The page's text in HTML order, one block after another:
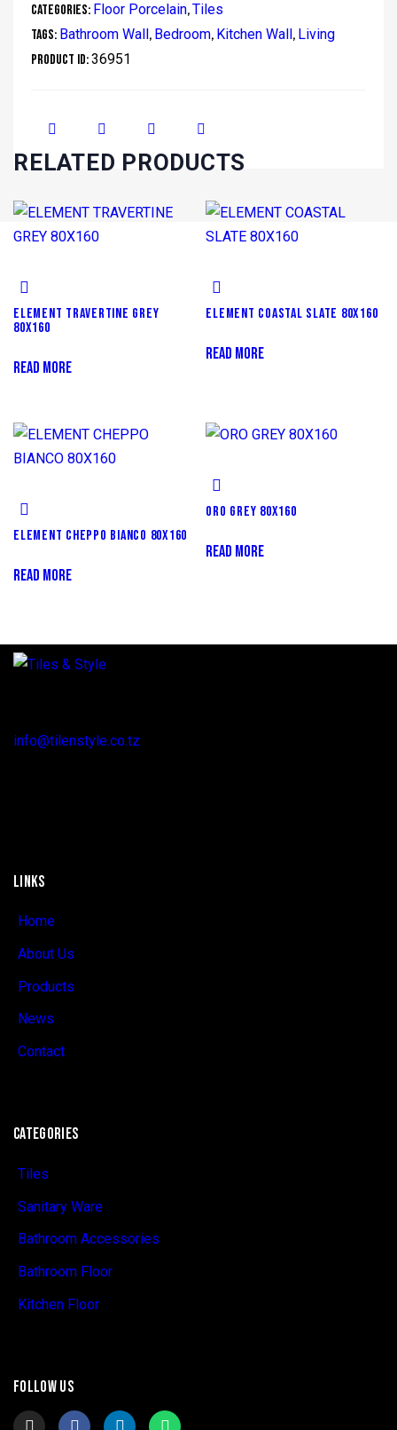
Categories: Floor Porcelain,Tiles
Tags: Bathroom Wall, Bedroom, Kitchen Wall, Living
Product ID:36951
RELATED PRODUCTS
ELEMENT TRAVERTINE GREY
80X160
READ MORE
ELEMENT COASTAL SLATE 80X160
READ MORE
ELEMENT CHEPPO BIANCO 80X160
READ MORE
ORO GREY 80X160
READ MORE
info@tilenstyle.co.tz
LINKS
Home
About Us
Products
News
Contact
CATEGORIES
Tiles
Sanitary Ware
Bathroom Accessories
Bathroom Floor
Kitchen Floor
FOLLOW US